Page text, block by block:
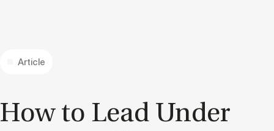
Article
How to Lead Un­der